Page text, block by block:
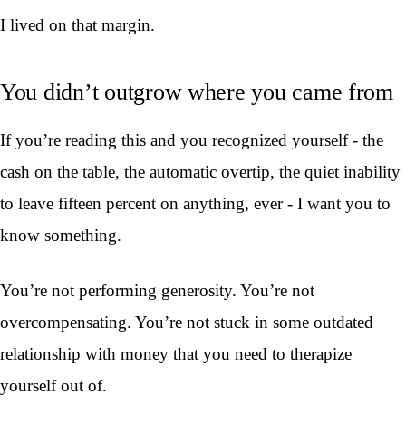
I lived on that margin.
You didn’t outgrow where you came from
If you’re reading this and you recognized yourself - the
cash on the table, the automatic overtip, the quiet inability
to leave fifteen percent on anything, ever - I want you to
know something.
You’re not performing generosity. You’re not
overcompensating. You’re not stuck in some outdated
relationship with money that you need to therapize
yourself out of.